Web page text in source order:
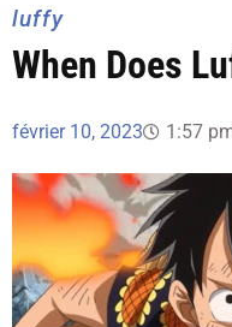
luffy
When Does
février 10, 2023 1:57